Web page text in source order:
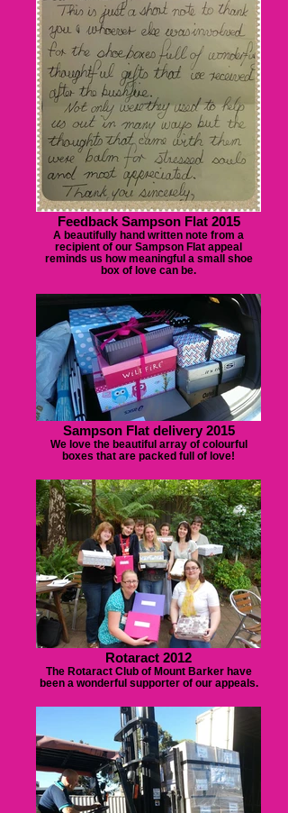
Feedback Sampson Flat 2015
A beautifully hand written note from a
recipient of our Sampson Flat appeal
reminds us how meaningful a small shoe
box of love can be.
Sampson Flat delivery 2015
We love the beautiful array of colourful
boxes that are packed full of love!
Rotaract 2012
The Rotaract Club of Mount Barker have
been a wonderful supporter of our appeals.